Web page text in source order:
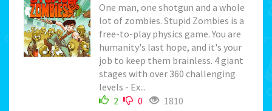
One man, one shotgun and a whole
lot of zombies. Stupid Zombies is a
free-to-play physics game. You are
humanity's last hope, and it's your
job to keep them brainless. 4 giant
stages with over 360 challenging
levels - Ex...
2
0 1810